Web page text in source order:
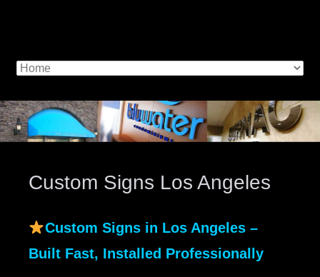
Custom Signs Los Angeles
Custom Signs in Los Angeles –
Built Fast, Installed Professionally